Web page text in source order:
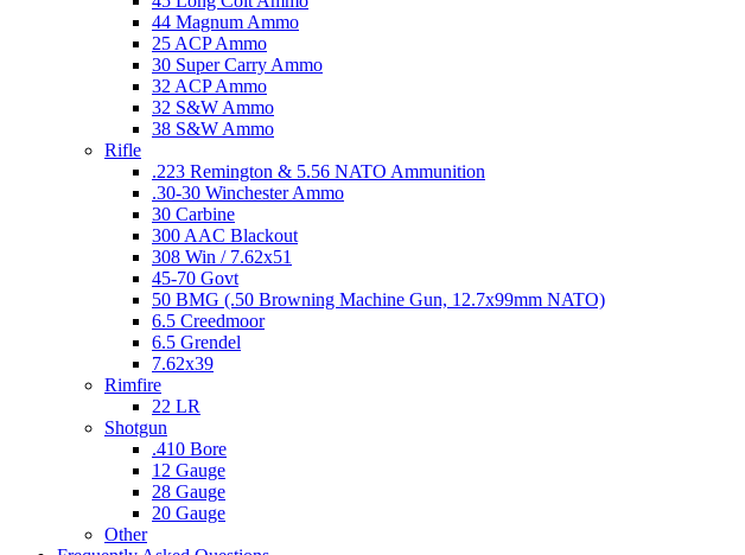
44 Magnum Ammo
25 ACP Ammo
30 Super Carry Ammo
32 ACP Ammo
32 S&W Ammo
38 S&W Ammo
Rifle
.223 Remington & 5.56 NATO Ammunition
.30-30 Winchester Ammo
30 Carbine
300 AAC Blackout
308 Win / 7.62x51
45-70 Govt
50 BMG (.50 Browning Machine Gun, 12.7x99mm NATO)
6.5 Creedmoor
6.5 Grendel
7.62x39
Rimfire
22 LR
Shotgun
.410 Bore
12 Gauge
28 Gauge
20 Gauge
Other